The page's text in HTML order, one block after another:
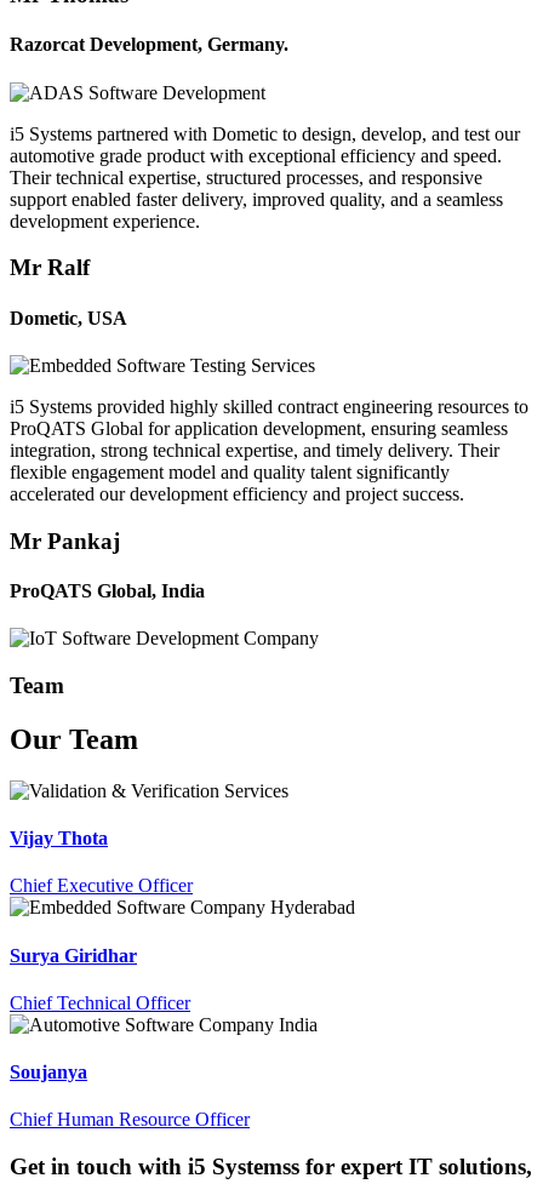
Razorcat Development, Germany.
i5 Systems partnered with Dometic to design, develop, and test our
automotive grade product with exceptional efficiency and speed.
Their technical expertise, structured processes, and responsive
support enabled faster delivery, improved quality, and a seamless
development experience.
Mr Ralf
Dometic, USA
i5 Systems provided highly skilled contract engineering resources to
ProQATS Global for application development, ensuring seamless
integration, strong technical expertise, and timely delivery. Their
flexible engagement model and quality talent significantly
accelerated our development efficiency and project success.
Mr Pankaj
ProQATS Global, India
Team
Our Team
Vijay Thota
Chief Executive Officer
Surya Giridhar
Chief Technical Officer
Soujanya
Chief Human Resource Officer
Get in touch with i5 Systemss for expert IT solutions,